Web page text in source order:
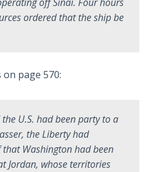
ordered that the ship be
page 570:
U.S. had been party to a
the Liberty had
Washington had been
Jordan, whose territories